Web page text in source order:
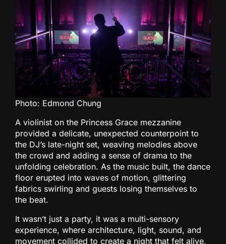
Photo: Edmond Chung
A violinist on the Princess Grace mezzanine
provided a delicate, unexpected counterpoint to
the DJ’s late-night set, weaving melodies above
the crowd and adding a sense of drama to the
unfolding celebration. As the music built, the dance
floor erupted into waves of motion, glittering
fabrics swirling and guests losing themselves to
the beat.
It wasn’t just a party, it was a multi-sensory
experience, where architecture, light, sound, and
movement collided to create a night that felt alive,